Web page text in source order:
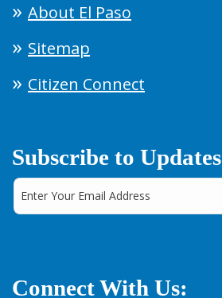
About El Paso
Sitemap
Citizen Connect
Subscribe to Updates
Connect With Us: